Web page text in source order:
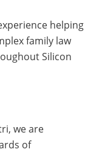
helping
family law
Silicon
we are
of